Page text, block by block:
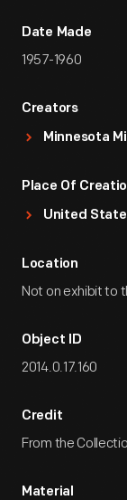
Date Made
1957-1960
Creators
Minnesota
Place Of
United
Location
Not on exhibit to
Object ID
2014.0.17.160
Credit
From the
Material